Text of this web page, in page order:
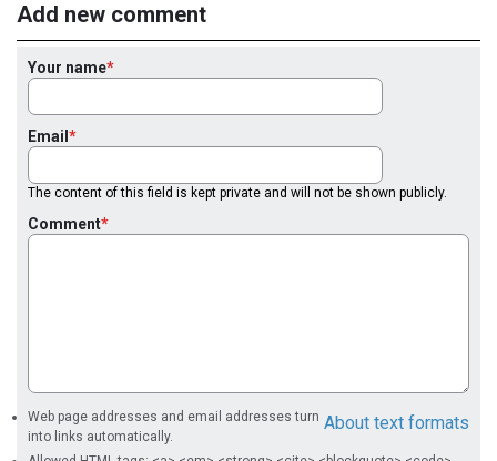
Add new comment
Your name
Email
The content of this field is kept private and will not be shown publicly.
Comment
About text formats
Web page addresses and email addresses turn
into links automatically.